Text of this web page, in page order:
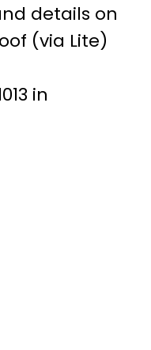
details on
(via Lite)
in